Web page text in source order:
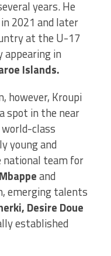
years. He
2021 and later
at the U-17
in
Islands.
however, Kroupi
spot in the near
class
young and
national team for
and
emerging talents
Desire Doue
established